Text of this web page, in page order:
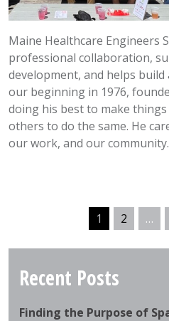
Maine Healthcare Engineers
professional collaboration,
development, and helps
our beginning in 1976,
doing his best to make
others to do the same. He
our work, and our
1 2 …
Recent Posts
Finding the Purpose of